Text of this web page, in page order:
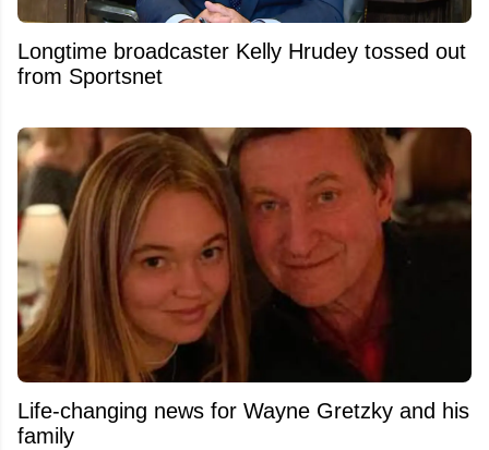
Longtime broadcaster Kelly Hrudey tossed out
from Sportsnet
Life-changing news for Wayne Gretzky and his
family